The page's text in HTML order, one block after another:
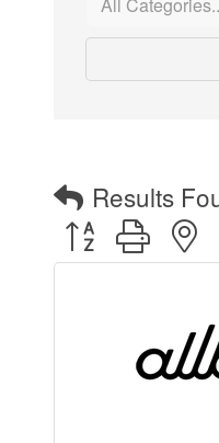
Results
Button group with